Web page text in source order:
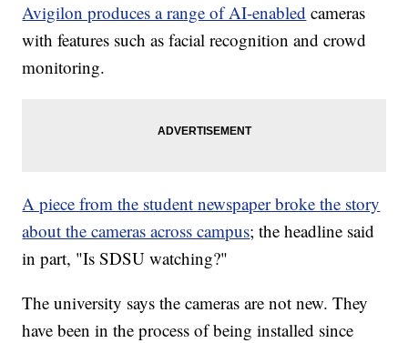
Avigilon produces a range of AI-enabled cameras
with features such as facial recognition and crowd
monitoring.
A piece from the student newspaper broke the story
about the cameras across campus; the headline said
in part, "Is SDSU watching?"
The university says the cameras are not new. They
have been in the process of being installed since